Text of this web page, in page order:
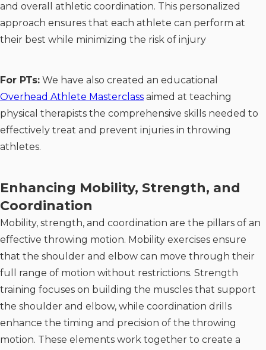
and overall athletic coordination. This personalized
approach ensures that each athlete can perform at
their best while minimizing the risk of injury
For PTs: We have also created an educational
Overhead Athlete Masterclass aimed at teaching
physical therapists the comprehensive skills needed to
effectively treat and prevent injuries in throwing
athletes.
Enhancing Mobility, Strength, and
Coordination
Mobility, strength, and coordination are the pillars of an
effective throwing motion. Mobility exercises ensure
that the shoulder and elbow can move through their
full range of motion without restrictions. Strength
training focuses on building the muscles that support
the shoulder and elbow, while coordination drills
enhance the timing and precision of the throwing
motion. These elements work together to create a